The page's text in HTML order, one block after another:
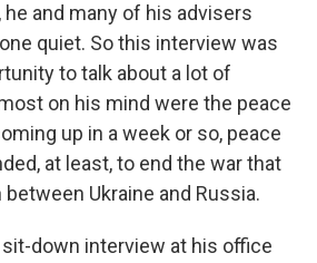
and many of his advisers
quiet. So this interview was
to talk about a lot of
on his mind were the peace
up in a week or so, peace
at least, to end the war that
Ukraine and Russia.
sit-down interview at his office